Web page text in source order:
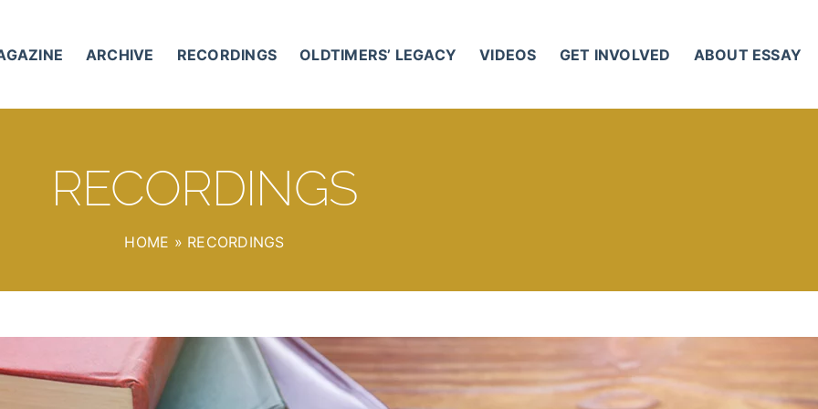
ARCHIVE RECORDINGS OLDTIMERS’ LEGACY VIDEOS GET INVOLVED ABOUT ESSAY
RECORDINGS
HOME » RECORDINGS